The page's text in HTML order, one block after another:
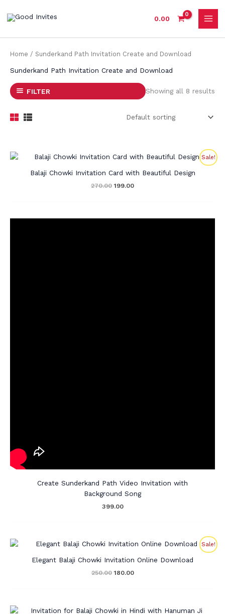
0.00
Home / Sunderkand Path Invitation Create and Download
Sunderkand Path Invitation Create and Download
FILTER Showing all 8 results
Sale!
Balaji Chowki Invitation Card with Beautiful Design
270.00
Original
was:
199.00
Current
is:
Create Sunderkand Path Video Invitation with
Background Song
399.00
Sale!
Elegant Balaji Chowki Invitation Online Download
250.00
Original
was:
180.00
Current
is: